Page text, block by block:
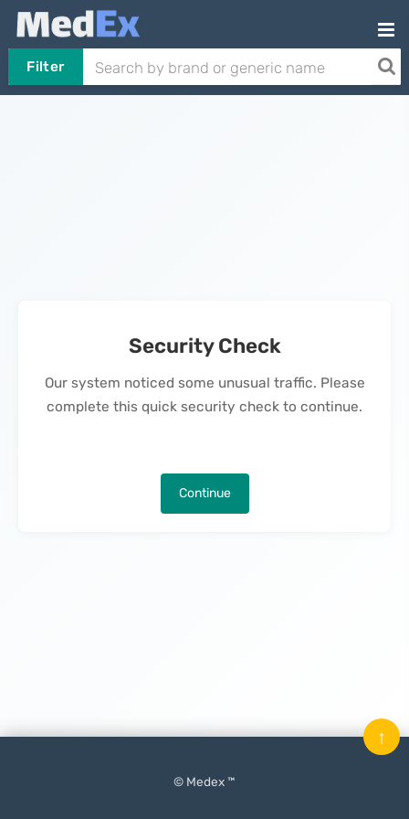
Filter
Security Check
Our system noticed some unusual traffic. Please
complete this quick security check to continue.
Continue
© Medex ™
↑